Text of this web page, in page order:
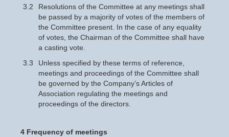
3.2
Resolutions of the Committee at any meetings shall
be passed by a majority of votes of the members of
the Committee present. In the case of any equality
of votes, the Chairman of the Committee shall have
a casting vote.
3.3
Unless specified by these terms of reference,
meetings and proceedings of the Committee shall
be governed by the Company’s Articles of
Association regulating the meetings and
proceedings of the directors.
4 Frequency of meetings